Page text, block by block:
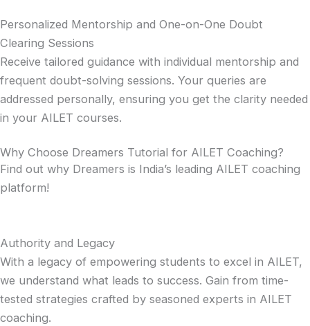
Personalized Mentorship and One-on-One Doubt
Clearing Sessions
Receive tailored guidance with individual mentorship and
frequent doubt-solving sessions. Your queries are
addressed personally, ensuring you get the clarity needed
in your AILET courses.
Why Choose Dreamers Tutorial for AILET Coaching?
Find out why Dreamers is India’s leading AILET coaching
platform!
Authority and Legacy
With a legacy of empowering students to excel in AILET,
we understand what leads to success. Gain from time-
tested strategies crafted by seasoned experts in AILET
coaching.